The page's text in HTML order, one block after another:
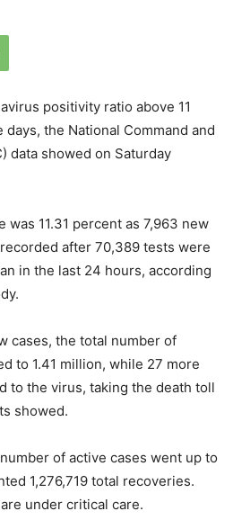
positivity ratio above 11
the National Command and
data showed on Saturday
11.31 percent as 7,963 new
after 70,389 tests were
in the last 24 hours, according
cases, the total number of
to 1.41 million, while 27 more
to the virus, taking the death toll
showed.
of active cases went up to
1,276,719 total recoveries.
under critical care.